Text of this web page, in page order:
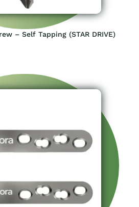
– Self Tapping (STAR DRIVE)